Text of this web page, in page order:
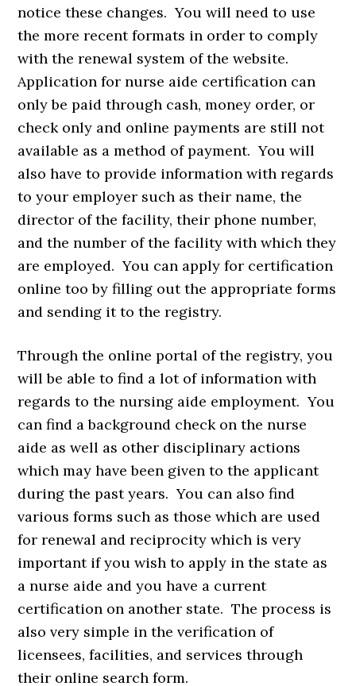
notice these changes. You will need to use
the more recent formats in order to comply
with the renewal system of the website.
Application for nurse aide certification can
only be paid through cash, money order, or
check only and online payments are still not
available as a method of payment. You will
also have to provide information with regards
to your employer such as their name, the
director of the facility, their phone number,
and the number of the facility with which they
are employed. You can apply for certification
online too by filling out the appropriate forms
and sending it to the registry.
Through the online portal of the registry, you
will be able to find a lot of information with
regards to the nursing aide employment. You
can find a background check on the nurse
aide as well as other disciplinary actions
which may have been given to the applicant
during the past years. You can also find
various forms such as those which are used
for renewal and reciprocity which is very
important if you wish to apply in the state as
a nurse aide and you have a current
certification on another state. The process is
also very simple in the verification of
licensees, facilities, and services through
their online search form.